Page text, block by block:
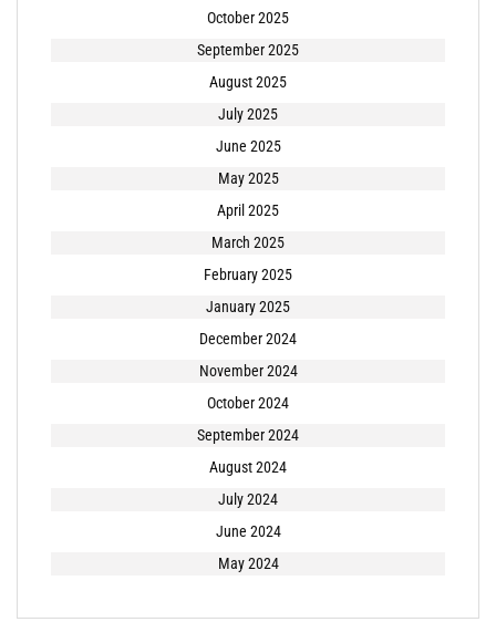
October 2025
September 2025
August 2025
July 2025
June 2025
May 2025
April 2025
March 2025
February 2025
January 2025
December 2024
November 2024
October 2024
September 2024
August 2024
July 2024
June 2024
May 2024